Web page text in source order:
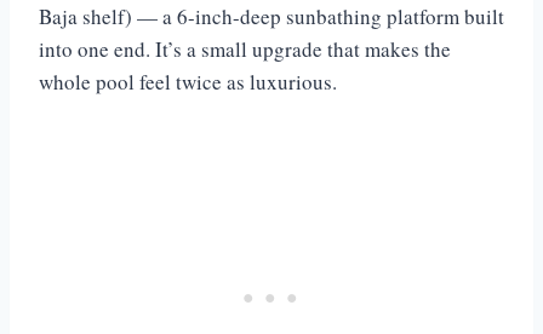
Baja shelf) — a 6-inch-deep sunbathing platform built
into one end. It’s a small upgrade that makes the
whole pool feel twice as luxurious.